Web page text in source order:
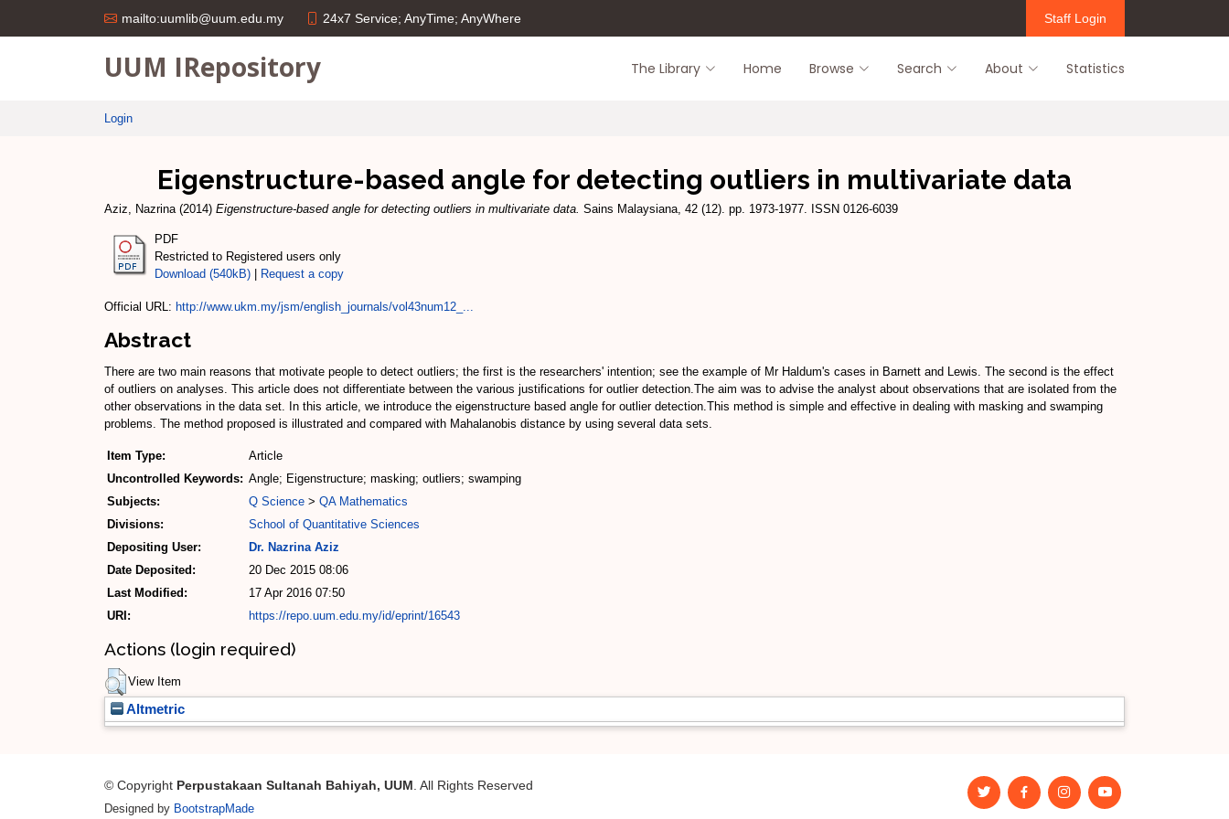
mailto:uumlib@uum.edu.my 24x7 Service; AnyTime; AnyWhere Staff Login
UUM IRepository The Library Home Browse Search About Statistics
Login
Eigenstructure-based angle for detecting outliers in multivariate data
Aziz, Nazrina(2014) Eigenstructure-based angle for detecting outliers in multivariate data. Sains Malaysiana, 42 (12). pp. 1973-1977. ISSN 0126-6039
PDF
Restricted to Registered users only
Download (540kB)
Request a copy
Official URL: http://www.ukm.my/jsm/english_journals/vol43num12_...
Abstract
There are two main reasons that motivate people to detect outliers; the first is the researchers' intention; see the example of Mr Haldum's cases in Barnett and Lewis. The second is the effect
of outliers on analyses. This article does not differentiate between the various justifications for outlier detection.The aim was to advise the analyst about observations that are isolated from the
other observations in the data set. In this article, we introduce the eigenstructure based angle for outlier detection.This method is simple and effective in dealing with masking and swamping
problems. The method proposed is illustrated and compared with Mahalanobis distance by using several data sets.
Item Type:
Article
Uncontrolled Keywords: Angle; Eigenstructure; masking; outliers; swamping
Subjects:
Q Science > QA Mathematics
Divisions:
School of Quantitative Sciences
Depositing User:
Dr. Nazrina Aziz
Date Deposited:
20 Dec 2015 08:06
Last Modified:
17 Apr 2016 07:50
URI:
https://repo.uum.edu.my/id/eprint/16543
Actions (login required)
View Item
Altmetric
© Copyright Perpustakaan Sultanah Bahiyah, UUM . All Rights Reserved
Designed by BootstrapMade